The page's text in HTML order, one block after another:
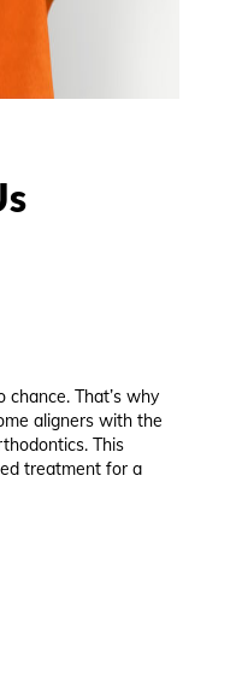
That’s why
aligners with the
This
treatment for a